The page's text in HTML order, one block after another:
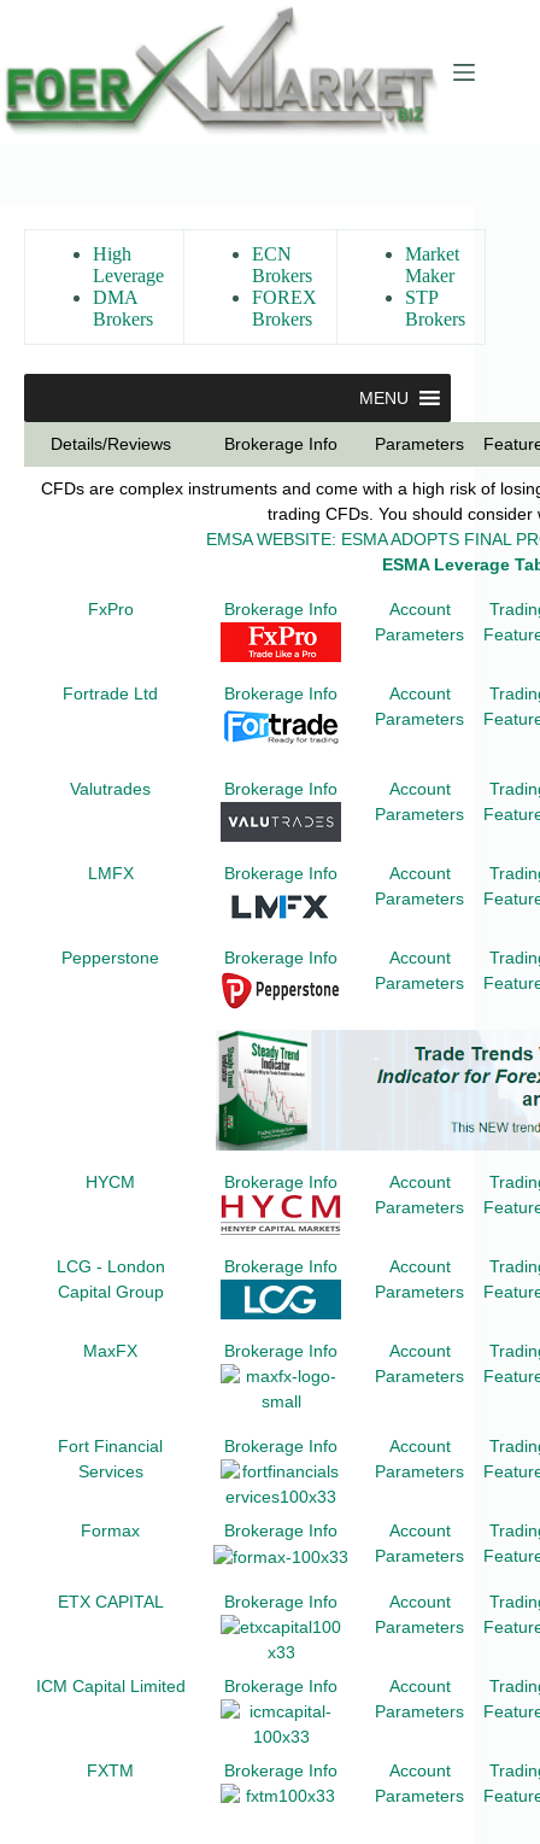
High
Leverage
DMA
Brokers
ECN
Brokers
FOREX
Brokers
Market
Maker
STP
Brokers
MENU
Details/Reviews Brokerage Info Parameters
CFDs are complex instruments and come with a high risk of
trading CFDs. You should
EMSA WEBSITE: ESMA ADOPTS FINAL
ESMA Leverage
FxPro Brokerage Info
Account
Parameters
Fortrade Ltd Brokerage Info
Account
Parameters
Valutrades Brokerage Info
Account
Parameters
LMFX Brokerage Info
Account
Parameters
Pepperstone Brokerage Info
Account
Parameters
HYCM Brokerage Info
Account
Parameters
LCG - London
Capital Group
Brokerage Info
Account
Parameters
MaxFX Brokerage Info
Account
Parameters
Fort Financial
Services
Brokerage Info
Account
Parameters
Formax Brokerage Info
Account
Parameters
ETX CAPITAL Brokerage Info
Account
Parameters
ICM Capital Limited Brokerage Info
Account
Parameters
FXTM Brokerage Info
Account
Parameters